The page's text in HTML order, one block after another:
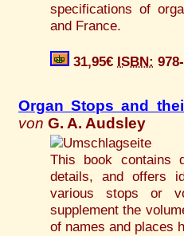
specifications of
and France.
31,95€ ISBN:
Organ Stops and
von G. A. Audsley
This book contains
details, and offers
various stops or
supplement the
of names and places